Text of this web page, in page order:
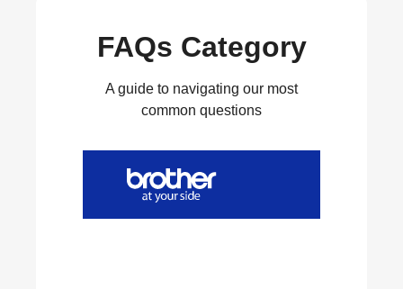
FAQs Category
A guide to navigating our most
common questions